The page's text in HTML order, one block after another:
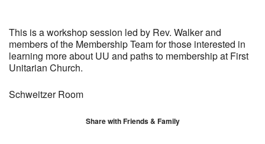
This is a workshop session led by Rev. Walker and
members of the Membership Team for those interested in
learning more about UU and paths to membership at First
Unitarian Church.
Schweitzer Room
Share with Friends & Family